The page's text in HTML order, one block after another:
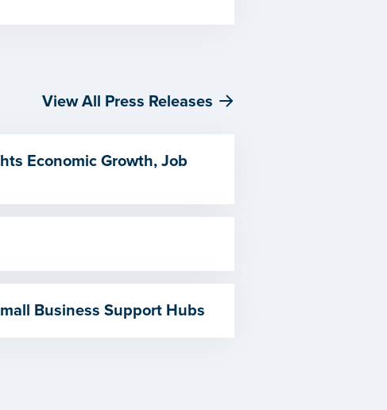
View All Press Releases
Economic Growth, Job
Business Support Hubs